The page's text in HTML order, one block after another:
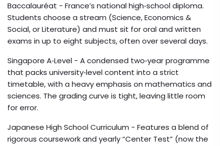
Baccalauréat - France’s national high‑school diploma.
Students choose a stream (Science, Economics &
Social, or Literature) and must sit for oral and written
exams in up to eight subjects, often over several days.
Singapore A‑Level - A condensed two‑year programme
that packs university‑level content into a strict
timetable, with a heavy emphasis on mathematics and
sciences. The grading curve is tight, leaving little room
for error.
Japanese High School Curriculum - Features a blend of
rigorous coursework and yearly “Center Test” (now the